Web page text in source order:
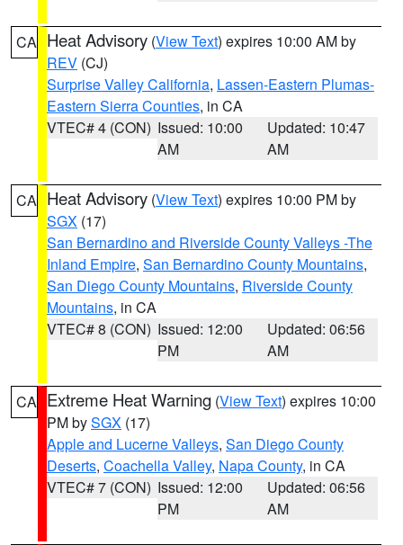
CA Heat Advisory (View Text) expires 10:00 AM by
REV (CJ)
Surprise Valley California, Lassen-Eastern Plumas-
Eastern Sierra Counties, in CA
VTEC# 4 (CON) Issued: 10:00
AM
Updated: 10:47
AM
CA Heat Advisory (View Text) expires 10:00 PM by
SGX (17)
San Bernardino and Riverside County Valleys -The
Inland Empire, San Bernardino County Mountains,
San Diego County Mountains, Riverside County
Mountains, in CA
VTEC# 8 (CON) Issued: 12:00
PM
Updated: 06:56
AM
CA Extreme Heat Warning (View Text) expires 10:00
PM bySGX (17)
Apple and Lucerne Valleys, San Diego County
Deserts, Coachella Valley, Napa County, in CA
VTEC# 7 (CON) Issued: 12:00
PM
Updated: 06:56
AM